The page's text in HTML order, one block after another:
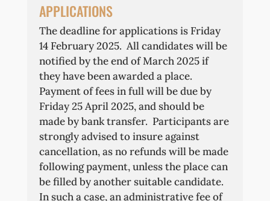
APPLICATIONS
The deadline for applications is Friday
14 February 2025. All candidates will be
notified by the end of March 2025 if
they have been awarded a place.
Payment of fees in full will be due by
Friday 25 April 2025, and should be
made by bank transfer. Participants are
strongly advised to insure against
cancellation, as no refunds will be made
following payment, unless the place can
be filled by another suitable candidate.
In such a case, an administrative fee of